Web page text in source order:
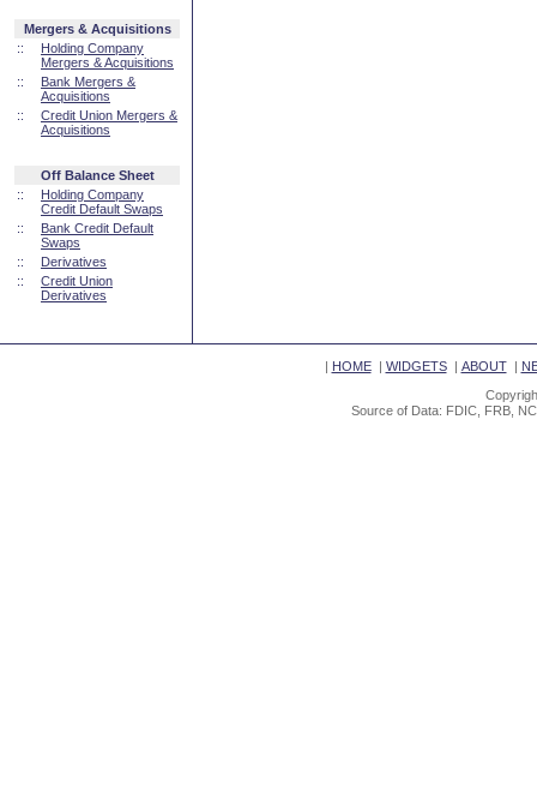
Mergers & Acquisitions
::
Holding Company
Mergers & Acquisitions
::
Bank Mergers &
Acquisitions
::
Credit Union Mergers &
Acquisitions
Off Balance Sheet
::
Holding Company
Credit Default Swaps
::
Bank Credit Default
Swaps
::
Derivatives
::
Credit Union
Derivatives
| HOME| WIDGETS| ABOUT|
Source of Data: FDIC, FRB,